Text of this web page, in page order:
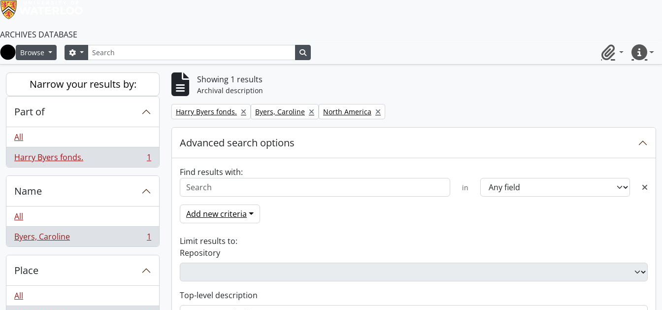
ARCHIVES DATABASE
Home
Browse SearchSearch options
ClipboardQuick
Narrow your results by:
Part of
All
Harry Byers fonds.
, 1 results 1
Name
All
Byers, Caroline
, 1 results 1
Place
All
Showing 1 results
Archival description
Remove filter:
Harry Byers fonds. Remove filter:
Byers, Caroline Remove filter:
North America
Advanced search options
Find results with:
in
Add new criteria
Limit results to:
Repository
Top-level description